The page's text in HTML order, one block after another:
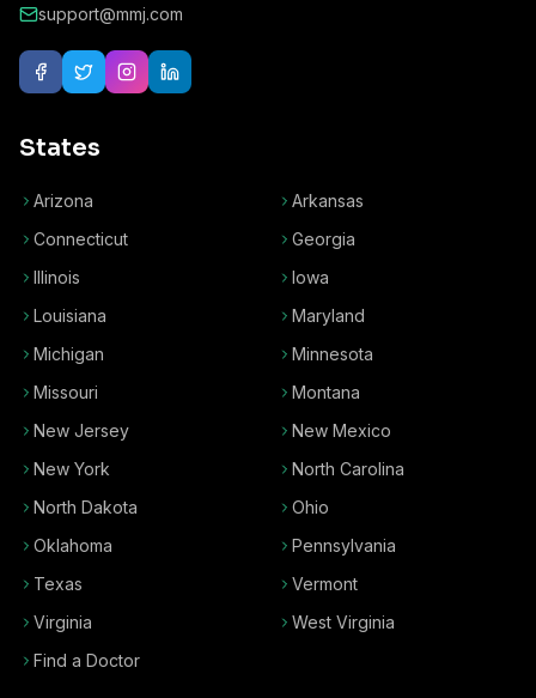
support@mmj.com
States
Arizona
Arkansas
Connecticut
Georgia
Illinois
Iowa
Louisiana
Maryland
Michigan
Minnesota
Missouri
Montana
New Jersey
New Mexico
New York
North Carolina
North Dakota
Ohio
Oklahoma
Pennsylvania
Texas
Vermont
Virginia
West Virginia
Find a Doctor